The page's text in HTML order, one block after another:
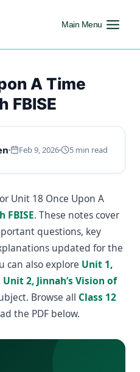
Main Menu
A Time
FBISE
Feb 9, 2026 5 min read
Unit 18 Once Upon A
FBISE. These notes cover
questions, key
updated for the
can also explore Unit 1,
Unit 2, Jinnah’s Vision of
Browse all Class 12
the PDF below.